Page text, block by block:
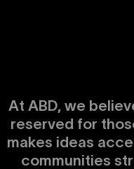
At ABD, we
reserved for
makes ideas
communities